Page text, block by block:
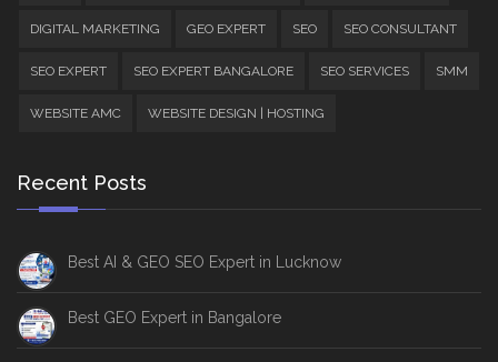
DIGITAL MARKETING GEO EXPERT SEO SEO CONSULTANT
SEO EXPERT SEO EXPERT BANGALORE SEO SERVICES SMM
WEBSITE AMC WEBSITE DESIGN | HOSTING
Recent Posts
Best AI & GEO SEO Expert in Lucknow
Best GEO Expert in Bangalore